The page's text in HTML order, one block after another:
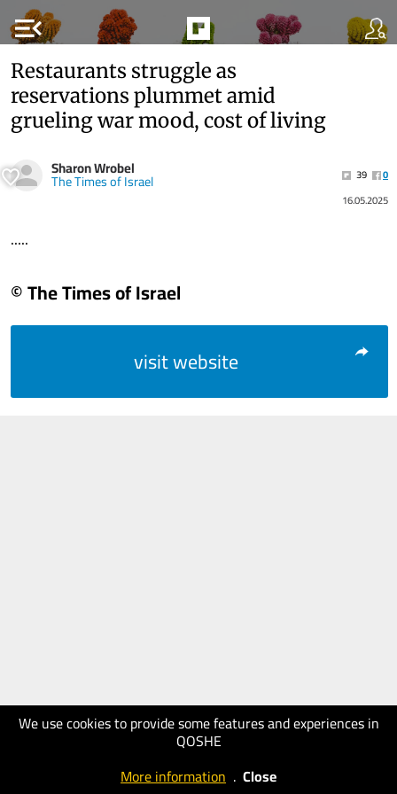
menu_open
We use cookies to provide some features and experiences in
QOSHE
More information . Close
Restaurants struggle as
reservations plummet amid
grueling war mood, cost of living
Sharon Wrobel
The Times of Israel 39
0
16.05.2025
.....
© The Times of Israel
visit website